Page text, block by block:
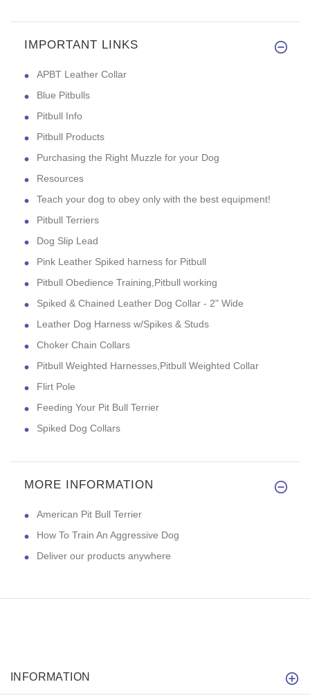
IMPORTANT LINKS
APBT Leather Collar
Blue Pitbulls
Pitbull Info
Pitbull Products
Purchasing the Right Muzzle for your Dog
Resources
Teach your dog to obey only with the best equipment!
Pitbull Terriers
Dog Slip Lead
Pink Leather Spiked harness for Pitbull
Pitbull Obedience Training,Pitbull working
Spiked & Chained Leather Dog Collar - 2" Wide
Leather Dog Harness w/Spikes & Studs
Choker Chain Collars
Pitbull Weighted Harnesses,Pitbull Weighted Collar
Flirt Pole
Feeding Your Pit Bull Terrier
Spiked Dog Collars
MORE INFORMATION
American Pit Bull Terrier
How To Train An Aggressive Dog
Deliver our products anywhere
INFORMATION